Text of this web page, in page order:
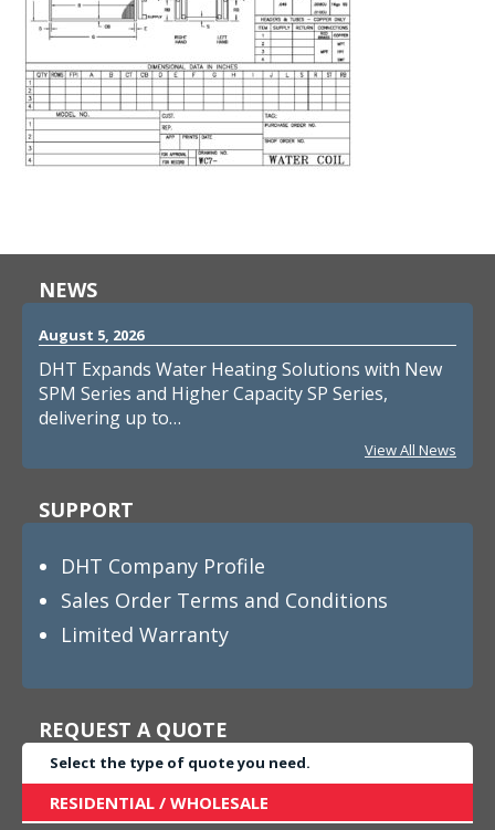
NEWS
August 5, 2026
DHT Expands Water Heating Solutions with New
SPM Series and Higher Capacity SP Series,
delivering up to…
View All News
SUPPORT
DHT Company Profile
Sales Order Terms and Conditions
Limited Warranty
REQUEST A QUOTE
Select the type of quote you need.
RESIDENTIAL / WHOLESALE